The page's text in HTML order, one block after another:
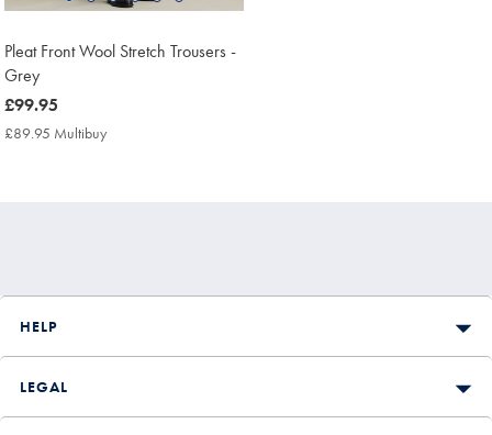
Pleat Front Wool Stretch Trousers -
Grey
now
£99.95
£99.95
£89.95 Multibuy
HELP
LEGAL